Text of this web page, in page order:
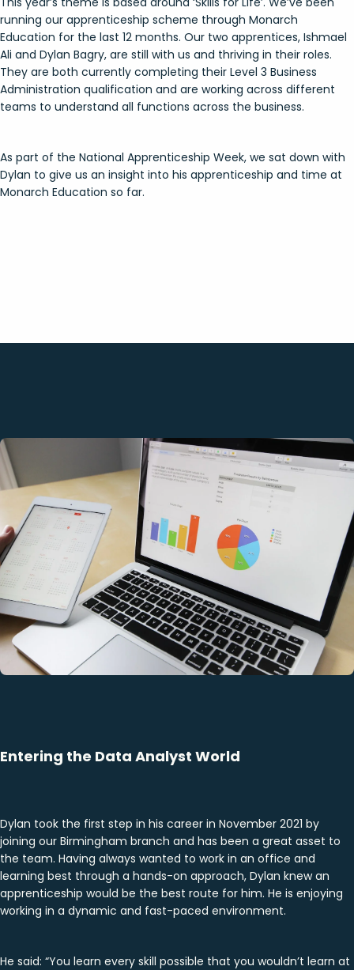
running our apprenticeship scheme through Monarch
Education for the last 12 months. Our two apprentices, Ishmael
Ali and Dylan Bagry, are still with us and thriving in their roles.
They are both currently completing their Level 3 Business
Administration qualification and are working across different
teams to understand all functions across the business.
As part of the National Apprenticeship Week, we sat down with
Dylan to give us an insight into his apprenticeship and time at
Monarch Education so far.
Entering the Data Analyst World
Dylan took the first step in his career in November 2021 by
joining our Birmingham branch and has been a great asset to
the team. Having always wanted to work in an office and
learning best through a hands-on approach, Dylan knew an
apprenticeship would be the best route for him. He is enjoying
working in a dynamic and fast-paced environment.
He said: “You learn every skill possible that you wouldn’t learn at